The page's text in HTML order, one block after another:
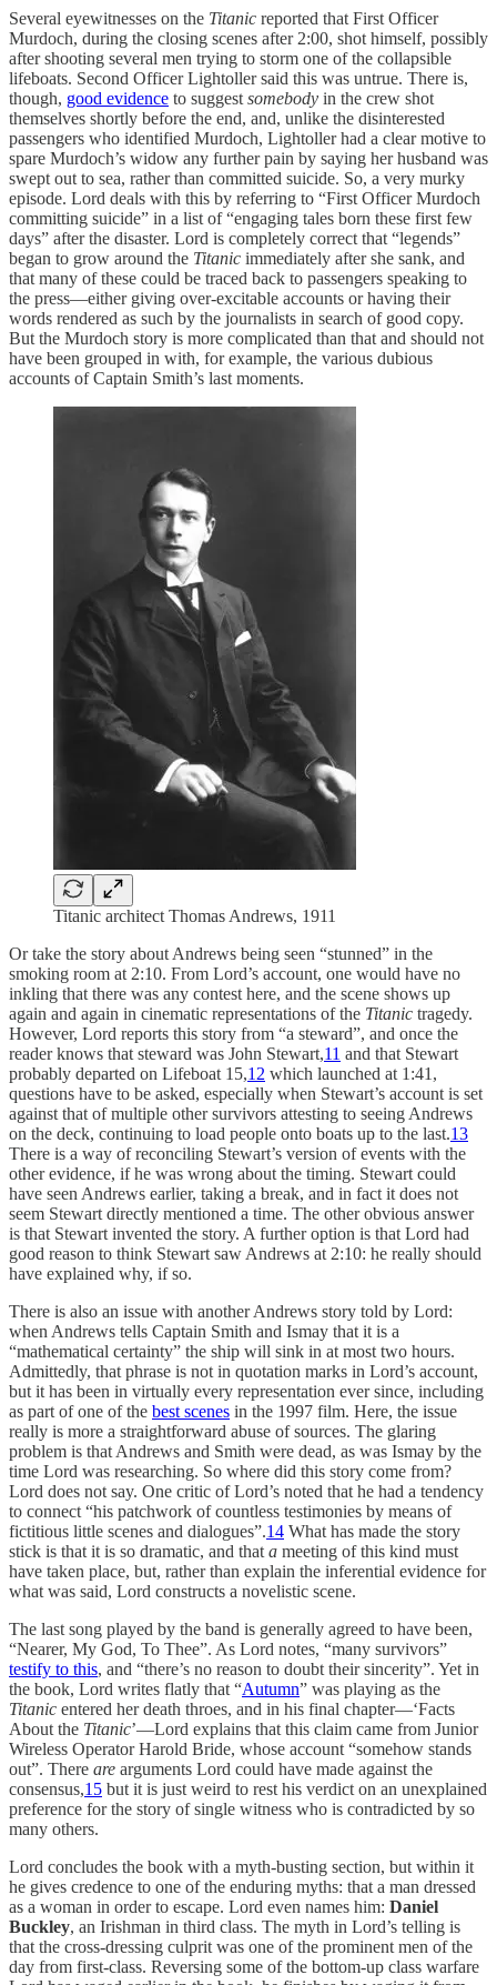
Several eyewitnesses on the Titanic reported that First Officer
Murdoch, during the closing scenes after 2:00, shot himself, possibly
after shooting several men trying to storm one of the collapsible
lifeboats. Second Officer Lightoller said this was untrue. There is,
though, good evidence to suggest somebody in the crew shot
themselves shortly before the end, and, unlike the disinterested
passengers who identified Murdoch, Lightoller had a clear motive to
spare Murdoch’s widow any further pain by saying her husband was
swept out to sea, rather than committed suicide. So, a very murky
episode. Lord deals with this by referring to “First Officer Murdoch
committing suicide” in a list of “engaging tales born these first few
days” after the disaster. Lord is completely correct that “legends”
began to grow around the Titanic immediately after she sank, and
that many of these could be traced back to passengers speaking to
the press—either giving over-excitable accounts or having their
words rendered as such by the journalists in search of good copy.
But the Murdoch story is more complicated than that and should not
have been grouped in with, for example, the various dubious
accounts of Captain Smith’s last moments.
Titanic architect Thomas Andrews, 1911
Or take the story about Andrews being seen “stunned” in the
smoking room at 2:10. From Lord’s account, one would have no
inkling that there was any contest here, and the scene shows up
again and again in cinematic representations of the Titanic tragedy.
However, Lord reports this story from “a steward”, and once the
reader knows that steward was John Stewart,11 and that Stewart
probably departed on Lifeboat 15,12 which launched at 1:41,
questions have to be asked, especially when Stewart’s account is set
against that of multiple other survivors attesting to seeing Andrews
on the deck, continuing to load people onto boats up to the last.13
There is a way of reconciling Stewart’s version of events with the
other evidence, if he was wrong about the timing. Stewart could
have seen Andrews earlier, taking a break, and in fact it does not
seem Stewart directly mentioned a time. The other obvious answer
is that Stewart invented the story. A further option is that Lord had
good reason to think Stewart saw Andrews at 2:10: he really should
have explained why, if so.
There is also an issue with another Andrews story told by Lord:
when Andrews tells Captain Smith and Ismay that it is a
“mathematical certainty” the ship will sink in at most two hours.
Admittedly, that phrase is not in quotation marks in Lord’s account,
but it has been in virtually every representation ever since, including
as part of one of the best scenes in the 1997 film. Here, the issue
really is more a straightforward abuse of sources. The glaring
problem is that Andrews and Smith were dead, as was Ismay by the
time Lord was researching. So where did this story come from?
Lord does not say. One critic of Lord’s noted that he had a tendency
to connect “his patchwork of countless testimonies by means of
fictitious little scenes and dialogues”.14 What has made the story
stick is that it is so dramatic, and that a meeting of this kind must
have taken place, but, rather than explain the inferential evidence for
what was said, Lord constructs a novelistic scene.
The last song played by the band is generally agreed to have been,
“Nearer, My God, To Thee”. As Lord notes, “many survivors”
testify to this, and “there’s no reason to doubt their sincerity”. Yet in
the book, Lord writes flatly that “Autumn” was playing as the
Titanic entered her death throes, and in his final chapter—‘Facts
About the Titanic’—Lord explains that this claim came from Junior
Wireless Operator Harold Bride, whose account “somehow stands
out”. There are arguments Lord could have made against the
consensus,15 but it is just weird to rest his verdict on an unexplained
preference for the story of single witness who is contradicted by so
many others.
Lord concludes the book with a myth-busting section, but within it
he gives credence to one of the enduring myths: that a man dressed
as a woman in order to escape. Lord even names him: Daniel
Buckley, an Irishman in third class. The myth in Lord’s telling is
that the cross-dressing culprit was one of the prominent men of the
day from first-class. Reversing some of the bottom-up class warfare